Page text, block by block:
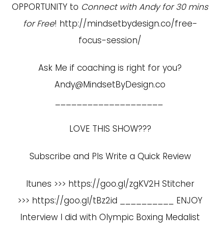
OPPORTUNITY to Connect with Andy for 30 mins
for Free! http://mindsetbydesign.co/free-
focus-session/
Ask Me if coaching is right for you?
Andy@MindsetByDesign.co
LOVE THIS SHOW???
Subscribe and Pls Write a Quick Review
Itunes >>> https://goo.gl/zgKV2H Stitcher
>>> https://goo.gl/tBz2id __________ ENJOY
Interview I did with Olympic Boxing Medalist